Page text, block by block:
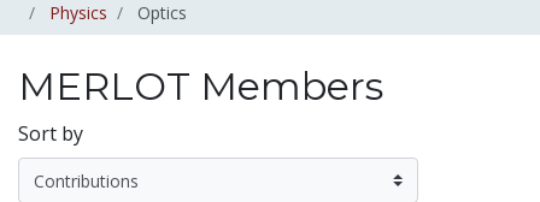
Physics
Optics
MERLOT Members
Sort by